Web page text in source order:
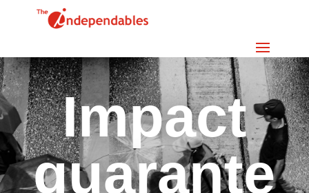
Impact
guarante